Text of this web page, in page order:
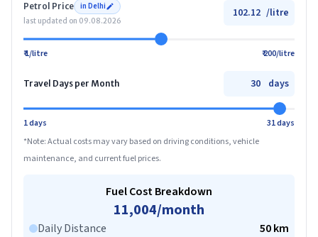
Petrol Price in Delhi
last updated on 09.08.2026
/litre
₹ 1/litre ₹ 200/litre
Travel Days per Month days
1 days
31 days
*Note: Actual costs may vary based on driving conditions, vehicle
maintenance, and current fuel prices.
Fuel Cost Breakdown
11,004/month
Daily Distance 50km